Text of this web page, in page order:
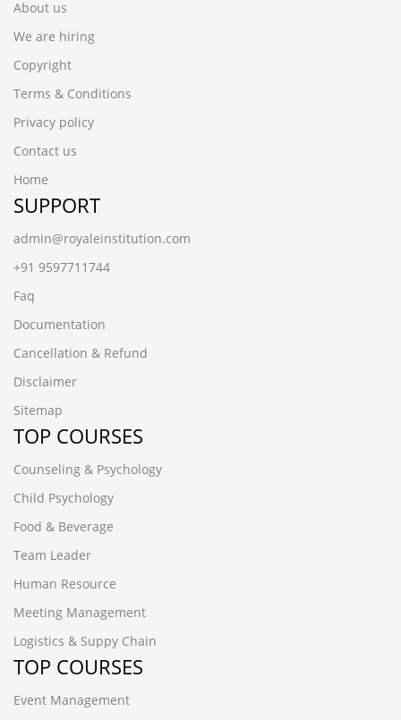
About us
We are hiring
Copyright
Terms & Conditions
Privacy policy
Contact us
Home
SUPPORT
admin@royaleinstitution.com
+91 9597711744
Faq
Documentation
Cancellation & Refund
Disclaimer
Sitemap
TOP COURSES
Counseling & Psychology
Child Psychology
Food & Beverage
Team Leader
Human Resource
Meeting Management
Logistics & Suppy Chain
TOP COURSES
Event Management